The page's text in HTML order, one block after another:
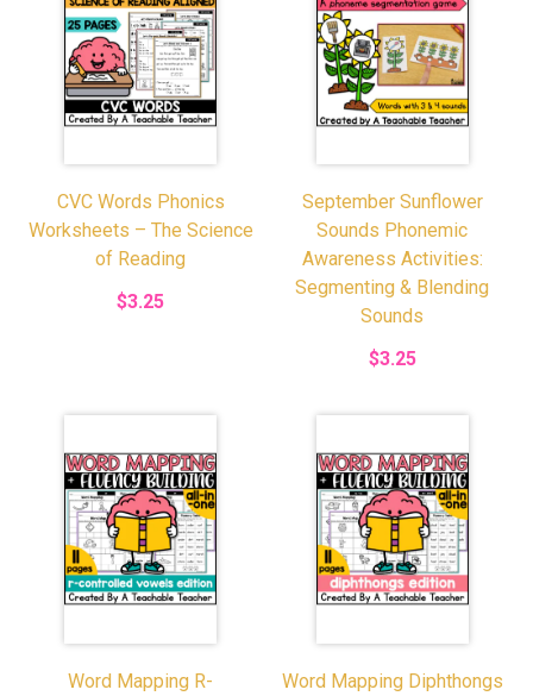
CVC Words Phonics
Worksheets – The Science
of Reading
$3.25
September Sunflower
Sounds Phonemic
Awareness Activities:
Segmenting & Blending
Sounds
$3.25
Word Mapping R-
Word Mapping Diphthongs